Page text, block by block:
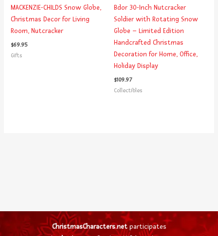
MACKENZIE-CHILDS Snow Globe,
Christmas Decor for Living
Room, Nutcracker
$69.95
Gifts
Bdor 30-Inch Nutcracker
Soldier with Rotating Snow
Globe – Limited Edition
Handcrafted Christmas
Decoration for Home, Office,
Holiday Display
$109.97
Collectibles
ChristmasCharacters.netparticipates